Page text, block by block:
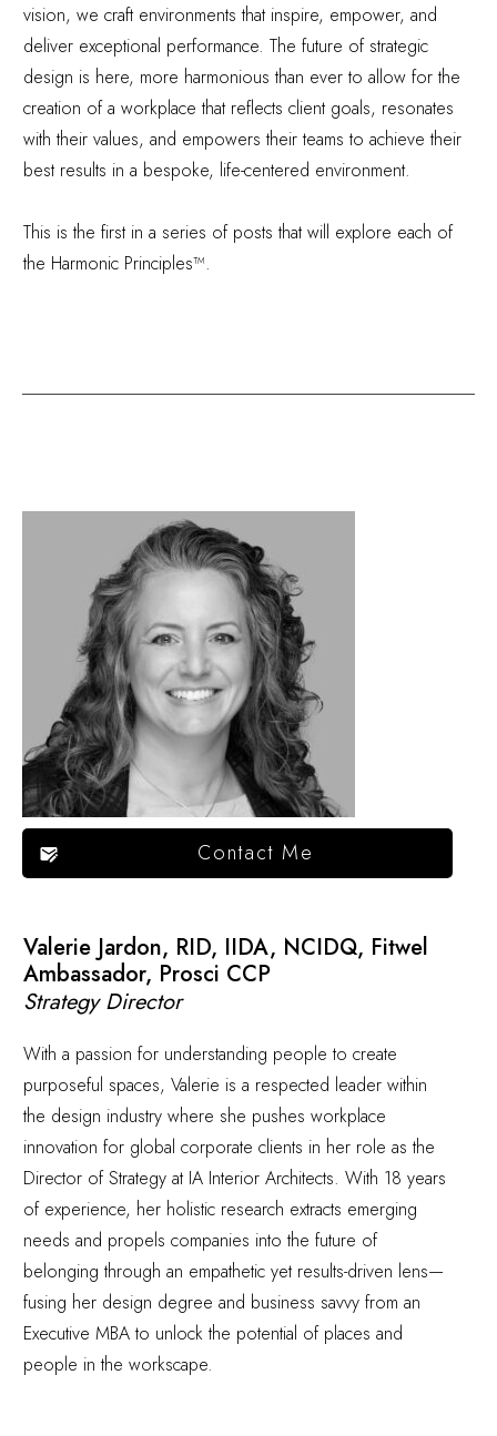
vision, we craft environments that inspire, empower, and
deliver exceptional performance. The future of strategic
design is here, more harmonious than ever to allow for the
creation of a workplace that reflects client goals, resonates
with their values, and empowers their teams to achieve their
best results in a bespoke, life-centered environment.
This is the first in a series of posts that will explore each of
the Harmonic Principles™.
Contact Me
Valerie Jardon, RID, IIDA, NCIDQ, Fitwel
Ambassador, Prosci CCP
Strategy Director
With a passion for understanding people to create
purposeful spaces, Valerie is a respected leader within
the design industry where she pushes workplace
innovation for global corporate clients in her role as the
Director of Strategy at IA Interior Architects. With 18 years
of experience, her holistic research extracts emerging
needs and propels companies into the future of
belonging through an empathetic yet results-driven lens—
fusing her design degree and business savvy from an
Executive MBA to unlock the potential of places and
people in the workscape.